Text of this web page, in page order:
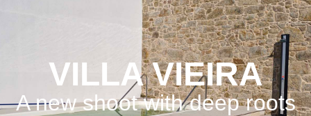
VILLA VIEIRA
A new shoot with deep roots